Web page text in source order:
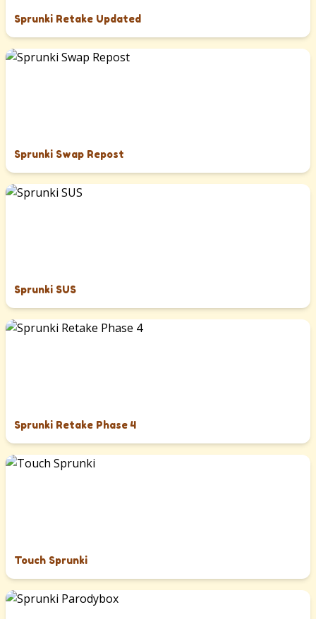
Sprunki Retake Updated
Sprunki Swap Repost
Sprunki SUS
Sprunki Retake Phase 4
Touch Sprunki